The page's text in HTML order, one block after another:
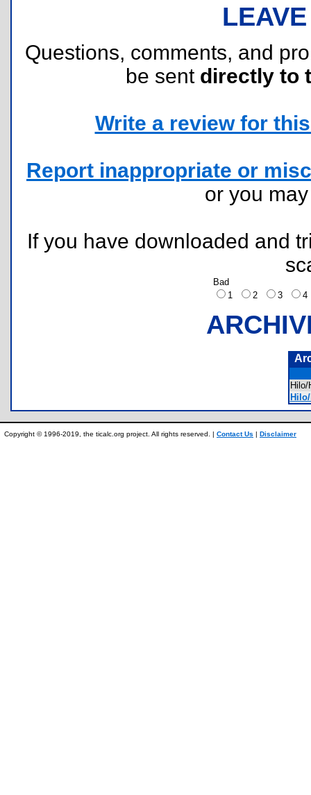
Questions, comments, and
be sent directly to
Write a review for
Report inappropriate or
or you
If you have downloaded and
Bad
1
2 3
Copyright © 1996-2019, the ticalc.org project. All rights reserved. | Contact Us | Disclaimer